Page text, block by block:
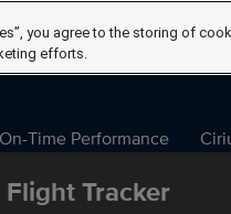
On-Time Performance
Tracker
you agree to the storing of
efforts.